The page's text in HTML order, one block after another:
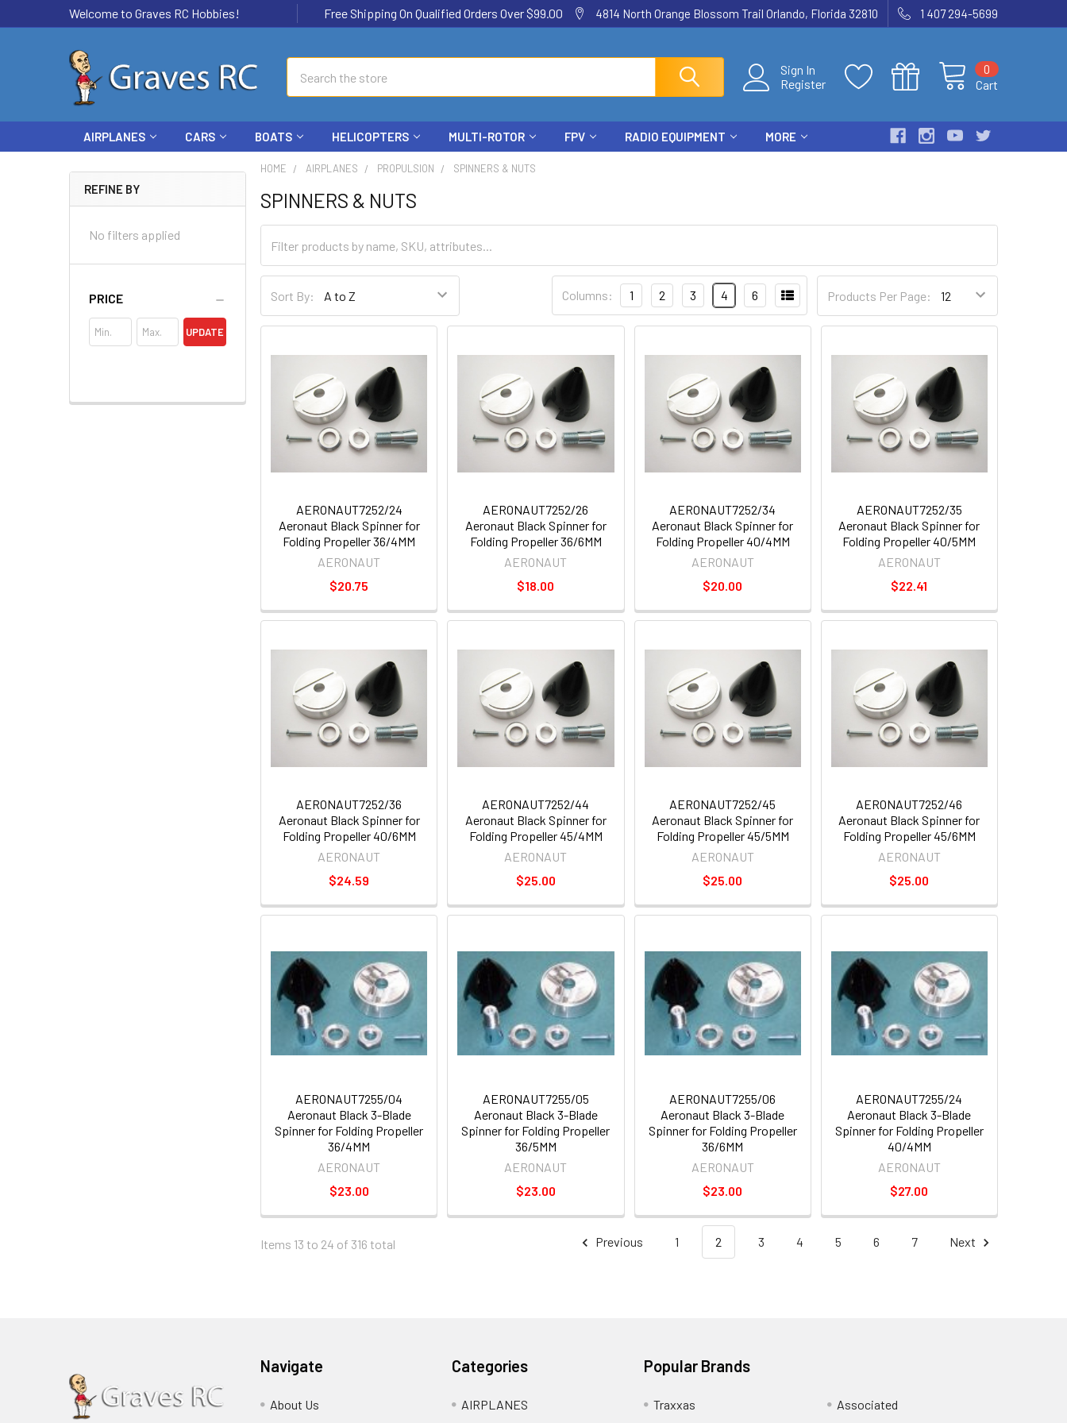
Welcome to Graves RC Hobbies! Free Shipping On Qualified Orders Over $99.00 4814 North Orange Blossom Trail Orlando, Florida 32810 1 407 294-5699
Sign In
Register
Cart
0
AIRPLANES CARS BOATS HELICOPTERS MULTI-ROTOR FPV RADIO EQUIPMENT MORE
REFINE BY
No filters applied
PRICE
UPDATE
HOME AIRPLANES PROPULSION SPINNERS & NUTS
SPINNERS & NUTS
Sort By: Products Per Page:
Columns: 1 2 3 4 6
AERONAUT7252/24
Aeronaut Black Spinner for
Folding Propeller 36/4MM
AERONAUT
$20.75
AERONAUT7252/26
Aeronaut Black Spinner for
Folding Propeller 36/6MM
AERONAUT
$18.00
AERONAUT7252/34
Aeronaut Black Spinner for
Folding Propeller 40/4MM
AERONAUT
$20.00
AERONAUT7252/35
Aeronaut Black Spinner for
Folding Propeller 40/5MM
AERONAUT
$22.41
AERONAUT7252/36
Aeronaut Black Spinner for
Folding Propeller 40/6MM
AERONAUT
$24.59
AERONAUT7252/44
Aeronaut Black Spinner for
Folding Propeller 45/4MM
AERONAUT
$25.00
AERONAUT7252/45
Aeronaut Black Spinner for
Folding Propeller 45/5MM
AERONAUT
$25.00
AERONAUT7252/46
Aeronaut Black Spinner for
Folding Propeller 45/6MM
AERONAUT
$25.00
AERONAUT7255/04
Aeronaut Black 3-Blade
Spinner for Folding Propeller
36/4MM
AERONAUT
$23.00
AERONAUT7255/05
Aeronaut Black 3-Blade
Spinner for Folding Propeller
36/5MM
AERONAUT
$23.00
AERONAUT7255/06
Aeronaut Black 3-Blade
Spinner for Folding Propeller
36/6MM
AERONAUT
$23.00
AERONAUT7255/24
Aeronaut Black 3-Blade
Spinner for Folding Propeller
40/4MM
AERONAUT
$27.00
Items 13 to 24 of 316 total Previous 1 2 3 4 5 6 7 Next
Navigate
About Us
Categories
AIRPLANES
Popular Brands
Traxxas Associated